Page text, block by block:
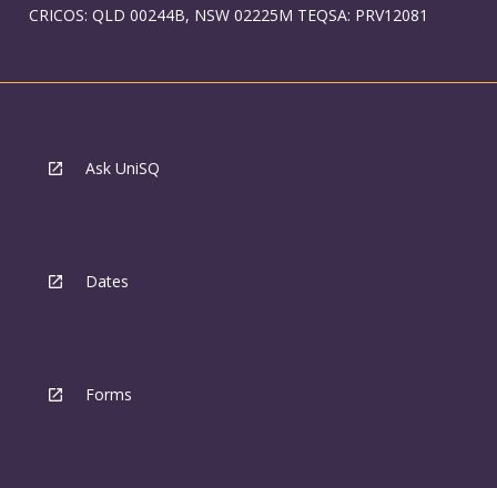
CRICOS: QLD 00244B, NSW 02225M TEQSA: PRV12081
Ask UniSQ
Dates
Forms